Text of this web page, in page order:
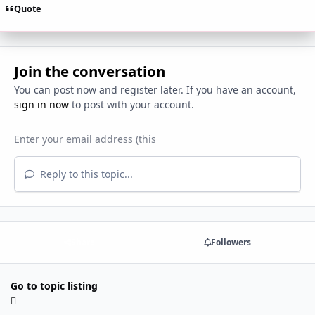
Quote
Join the conversation
You can post now and register later. If you have an account,
sign in nowto post with your account.
Reply to this topic...
Followers
Go to topic listing